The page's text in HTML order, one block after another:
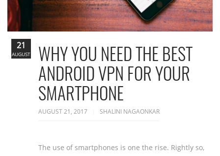
WHY YOU NEED THE BEST
ANDROID VPN FOR YOUR
SMARTPHONE
AUGUST 21, 2017 SHALINI NAGAONKAR
The use of smartphones is one the rise. Rightly so,
21
AUGUST